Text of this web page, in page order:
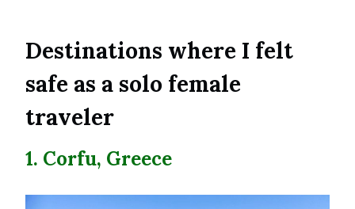
Destinations where I felt
safe as a solo female
traveler
1. Corfu, Greece